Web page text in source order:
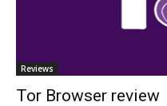
Reviews
Tor Browser review